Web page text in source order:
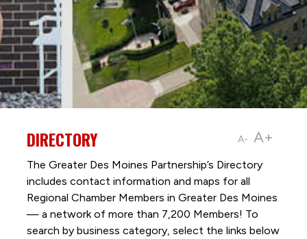
A- A+
DIRECTORY
The Greater Des Moines Partnership’s Directory
includes contact information and maps for all
Regional Chamber Members in Greater Des Moines
— a network of more than 7,200 Members! To
search by business category, select the links below